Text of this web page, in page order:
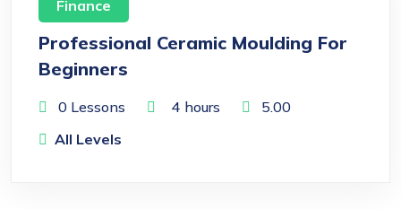
Finance
Professional Ceramic Moulding For
Beginners
0 Lessons 4 hours
5.00
All Levels